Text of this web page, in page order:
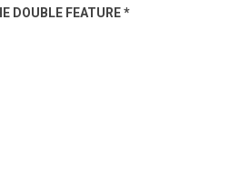
DOUBLE FEATURE *